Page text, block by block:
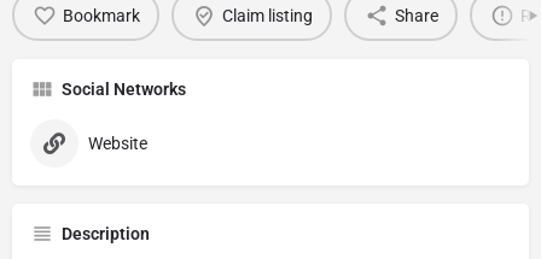
Bookmark Claim listing Share
Social Networks
Website
Description